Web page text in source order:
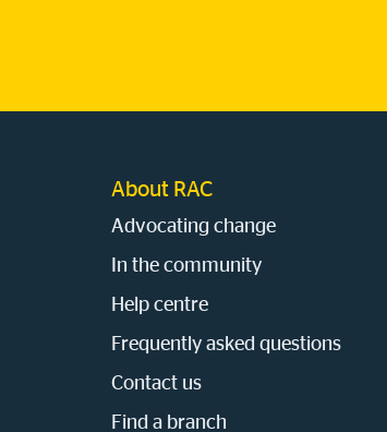
About RAC
Advocating change
In the community
Help centre
Frequently asked questions
Contact us
Find a branch